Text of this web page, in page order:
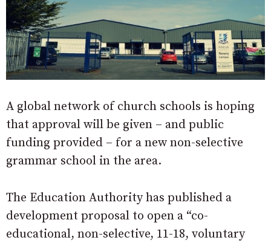
A global network of church schools is hoping
that approval will be given – and public
funding provided – for a new non-selective
grammar school in the area.
The Education Authority has published a
development proposal to open a “co-
educational, non-selective, 11-18, voluntary